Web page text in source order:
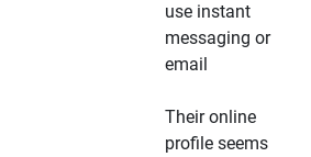
use instant
messaging or
email
Their online
profile seems